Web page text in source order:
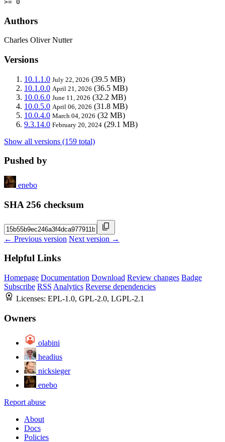
>= 0
Authors
Charles Oliver Nutter
Versions
10.1.1.0 July 22, 2026 (39.5 MB)
10.1.0.0 April 21, 2026 (36.5 MB)
10.0.6.0 June 11, 2026 (32.2 MB)
10.0.5.0 April 06, 2026 (31.8 MB)
10.0.4.0 March 04, 2026 (32 MB)
9.3.14.0 February 20, 2024 (29.1 MB)
Show all versions (159 total)
Pushed by
enebo
SHA 256 checksum
← Previous version Next version →
Helpful Links
Homepage Documentation Download Review changes Badge
Subscribe RSS Analytics Reverse dependencies
Licenses: EPL-1.0, GPL-2.0, LGPL-2.1
Owners
olabini
headius
nicksieger
enebo
Report abuse
About
Docs
Policies